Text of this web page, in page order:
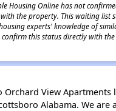
Housing Online has not
the property. This waiting list
experts' knowledge of
this status directly with
Orchard View Apartments
Alabama. We are